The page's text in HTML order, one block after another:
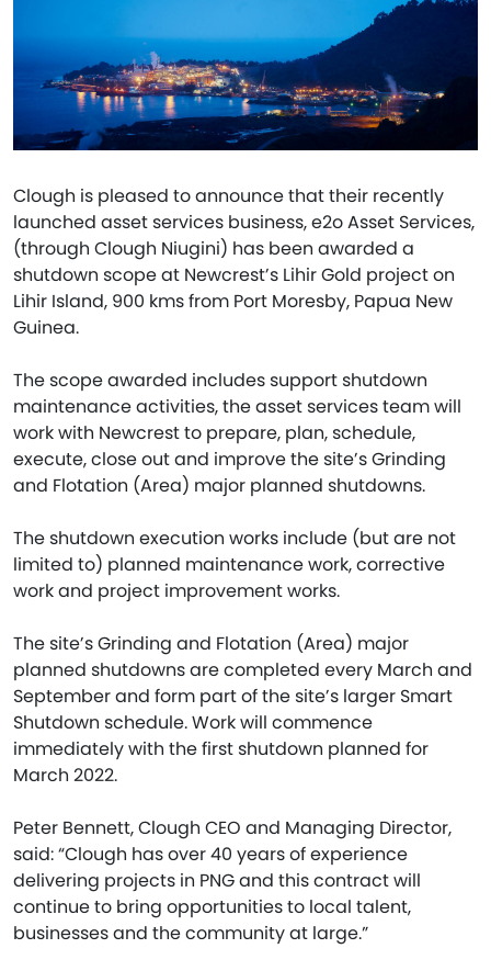
Clough is pleased to announce that their recently
launched asset services business, e2o Asset Services,
(through Clough Niugini) has been awarded a
shutdown scope at Newcrest’s Lihir Gold project on
Lihir Island, 900 kms from Port Moresby, Papua New
Guinea.
The scope awarded includes support shutdown
maintenance activities, the asset services team will
work with Newcrest to prepare, plan, schedule,
execute, close out and improve the site’s Grinding
and Flotation (Area) major planned shutdowns.
The shutdown execution works include (but are not
limited to) planned maintenance work, corrective
work and project improvement works.
The site’s Grinding and Flotation (Area) major
planned shutdowns are completed every March and
September and form part of the site’s larger Smart
Shutdown schedule. Work will commence
immediately with the first shutdown planned for
March 2022.
Peter Bennett, Clough CEO and Managing Director,
said: “Clough has over 40 years of experience
delivering projects in PNG and this contract will
continue to bring opportunities to local talent,
businesses and the community at large.”